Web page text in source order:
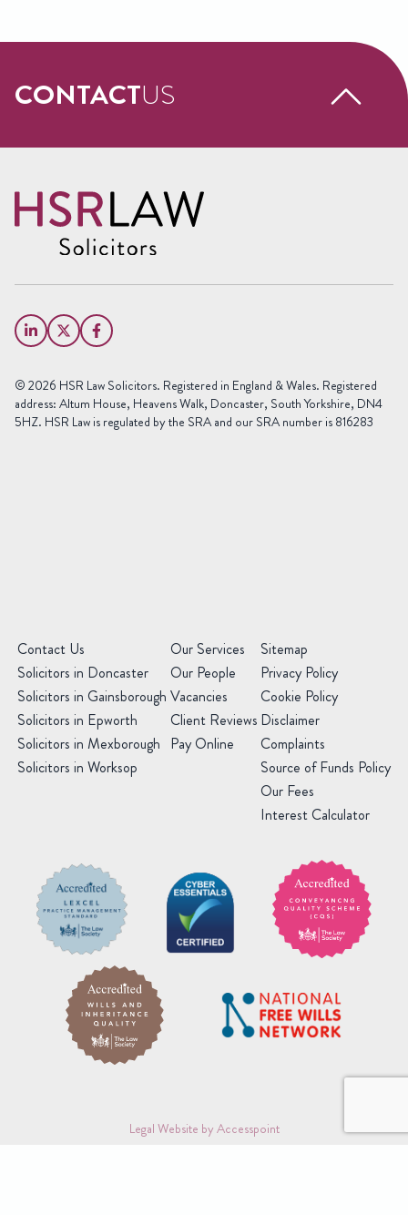
CONTACTUS
Name
(Required)
Name
Email
(Required)
(Required)
Area
© 2026 HSR Law Solicitors. Registered in England & Wales. Registered
address: Altum House, Heavens Walk, Doncaster, South Yorkshire, DN4
5HZ. HSR Law is regulated by the SRA and our SRA number is 816283
Contact Us
Solicitors in Doncaster
Solicitors in Gainsborough
Solicitors in Epworth
Solicitors in Mexborough
Solicitors in Worksop
Our Services
Our People
Vacancies
Client Reviews
Pay Online
Sitemap
Privacy Policy
Cookie Policy
Disclaimer
Complaints
Source of Funds Policy
Our Fees
Interest Calculator
Legal Website by Accesspoint